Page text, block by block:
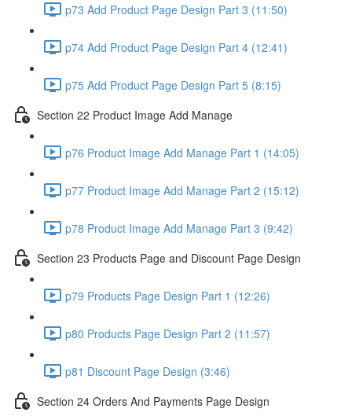
p73 Add Product Page Design Part 3 (11:50)
p74 Add Product Page Design Part 4 (12:41)
p75 Add Product Page Design Part 5 (8:15)
Section 22 Product Image Add Manage
p76 Product Image Add Manage Part 1 (14:05)
p77 Product Image Add Manage Part 2 (15:12)
p78 Product Image Add Manage Part 3 (9:42)
Section 23 Products Page and Discount Page Design
p79 Products Page Design Part 1 (12:26)
p80 Products Page Design Part 2 (11:57)
p81 Discount Page Design (3:46)
Section 24 Orders And Payments Page Design